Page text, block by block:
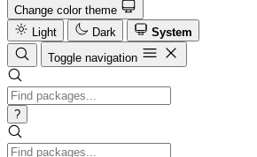
Change color theme
Light
Dark
System
Toggle navigation
?